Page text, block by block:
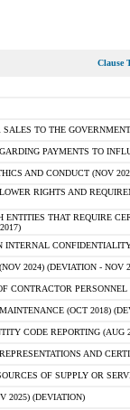
Clause
TO THE
PAYMENTS TO
AND CONDUCT (NOV
RIGHTS AND
ENTITIES THAT REQUIRE
INTERNAL
2024) (DEVIATION - NOV
CONTRACTOR PERSONNEL
(OCT 2018)
CODE REPORTING (AUG
AND
OF SUPPLY OR
2025) (DEVIATION)